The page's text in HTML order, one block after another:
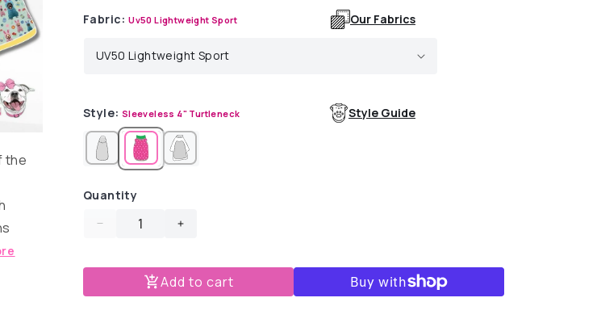
the
Fabric:Uv50 Lightweight Sport Our Fabrics
Style: Sleeveless 4" Turtleneck Style Guide
Quantity
Decrease
for
Dress
Increase
for
Bunny
Dress
Add to cart